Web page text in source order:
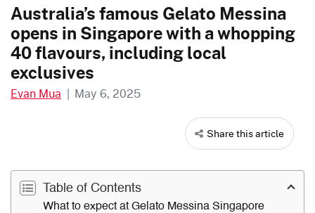
Australia’s famous Gelato Messina
opens in Singapore with a whopping
40 flavours, including local
exclusives
Evan Mua | May 6, 2025
Share this article
Table of Contents
What to expect at Gelato Messina Singapore